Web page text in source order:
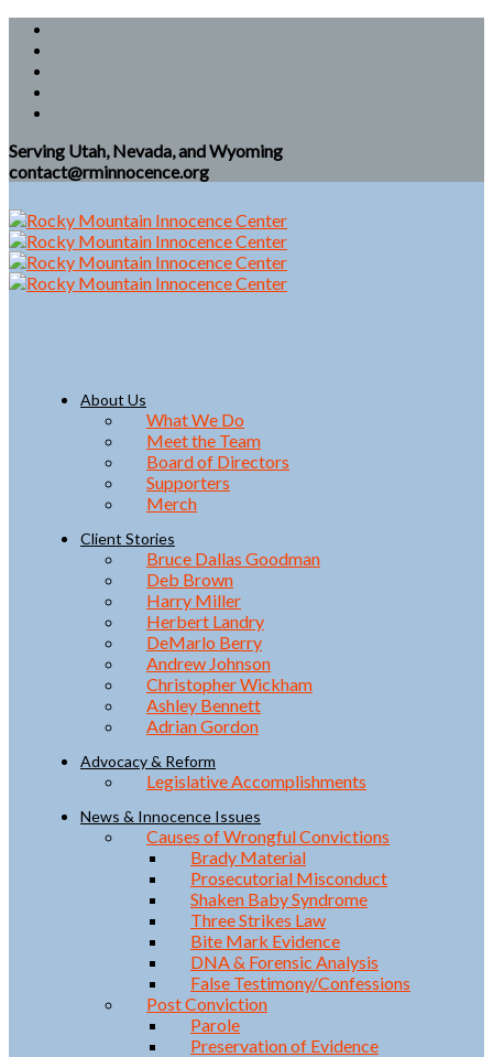
Serving Utah, Nevada, and Wyoming
contact@rminnocence.org
About Us
What We Do
Meet the Team
Board of Directors
Supporters
Merch
Client Stories
Bruce Dallas Goodman
Deb Brown
Harry Miller
Herbert Landry
DeMarlo Berry
Andrew Johnson
Christopher Wickham
Ashley Bennett
Adrian Gordon
Advocacy & Reform
Legislative Accomplishments
News & Innocence Issues
Causes of Wrongful Convictions
Brady Material
Prosecutorial Misconduct
Shaken Baby Syndrome
Three Strikes Law
Bite Mark Evidence
DNA & Forensic Analysis
False Testimony/Confessions
Post Conviction
Parole
Preservation of Evidence